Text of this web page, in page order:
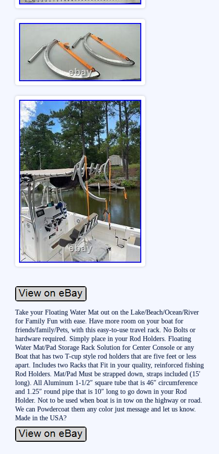
Take your Floating Water Mat out on the Lake/Beach/Ocean/River
for Family Fun with ease. Have more room on your boat for
friends/family/Pets, with this easy-to-use travel rack. No Bolts or
hardware required. Simply place in your Rod Holders. Floating
Water Mat/Pad Storage Rack Solution for Center Console or any
Boat that has two T-cup style rod holders that are five feet or less
apart. Includes two Racks that Fit in your quality, reinforced fishing
Rod Holders. Mat/Pad Must be strapped down, straps included (15′
long). All Aluminum 1-1/2″ square tube that is 46″ circumference
and 1.25″ round pipe that is 10″ long to go down in your Rod
Holder. Not to be used when boat is in tow on the highway or road.
We can Powdercoat them any color just message and let us know.
Made in the USA?